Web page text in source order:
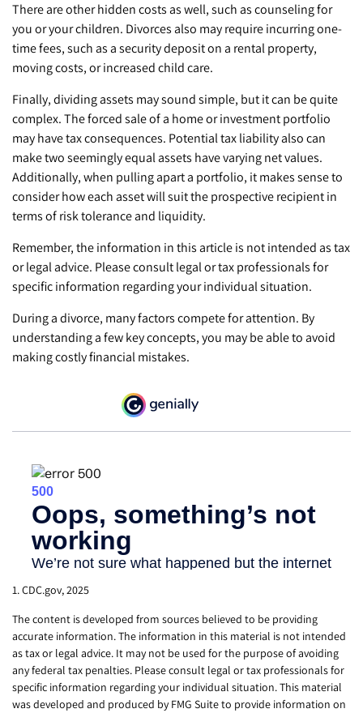
There are other hidden costs as well, such as counseling for
you or your children. Divorces also may require incurring one-
time fees, such as a security deposit on a rental property,
moving costs, or increased child care.
Finally, dividing assets may sound simple, but it can be quite
complex. The forced sale of a home or investment portfolio
may have tax consequences. Potential tax liability also can
make two seemingly equal assets have varying net values.
Additionally, when pulling apart a portfolio, it makes sense to
consider how each asset will suit the prospective recipient in
terms of risk tolerance and liquidity.
Remember, the information in this article is not intended as tax
or legal advice. Please consult legal or tax professionals for
specific information regarding your individual situation.
During a divorce, many factors compete for attention. By
understanding a few key concepts, you may be able to avoid
making costly financial mistakes.
1. CDC.gov, 2025
The content is developed from sources believed to be providing
accurate information. The information in this material is not intended
as tax or legal advice. It may not be used for the purpose of avoiding
any federal tax penalties. Please consult legal or tax professionals for
specific information regarding your individual situation. This material
was developed and produced by FMG Suite to provide information on